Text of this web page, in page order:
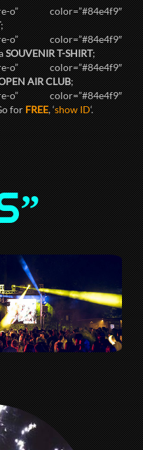
o” color=”#84e4f9″
;
o” color=”#84e4f9″
SOUVENIR T-SHIRT;
o” color=”#84e4f9″
AIR CLUB;
o” color=”#84e4f9″
forFREE, ‘show ID‘.
”